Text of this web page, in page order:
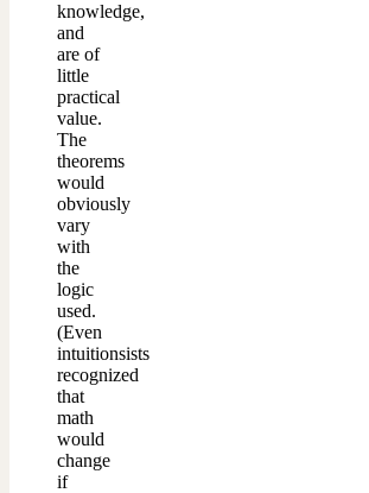
knowledge,
and
are of
little
practical
value.
The
theorems
would
obviously
vary
with
the
logic
used.
(Even
intuitionsists
recognized
that
math
would
change
if